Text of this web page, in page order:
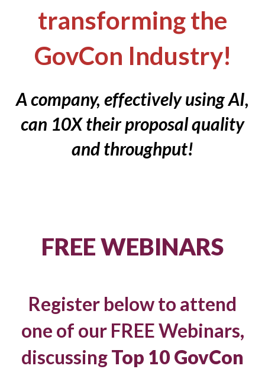
transforming the
GovCon Industry!
A company, effectively using AI,
can 10X their proposal quality
and throughput!
FREE WEBINARS
Register below to attend
one of our FREE Webinars,
discussingTop 10 GovCon